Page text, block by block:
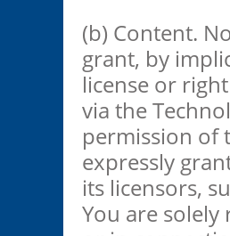
(b) Content.
grant, by
license or
via the
permission of
expressly
its licensors,
You are